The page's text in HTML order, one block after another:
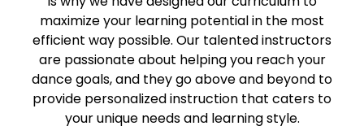
maximize your learning potential in the most
efficient way possible. Our talented instructors
are passionate about helping you reach your
dance goals, and they go above and beyond to
provide personalized instruction that caters to
your unique needs and learning style.